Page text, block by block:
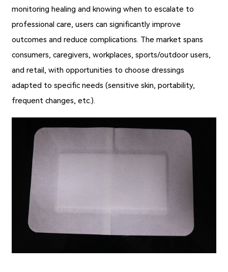
monitoring healing and knowing when to escalate to
professional care, users can significantly improve
outcomes and reduce complications. The market spans
consumers, caregivers, workplaces, sports/outdoor users,
and retail, with opportunities to choose dressings
adapted to specific needs (sensitive skin, portability,
frequent changes, etc.).